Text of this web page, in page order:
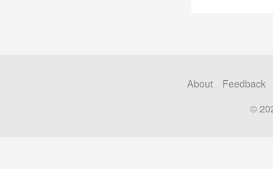
About
Feedback
©